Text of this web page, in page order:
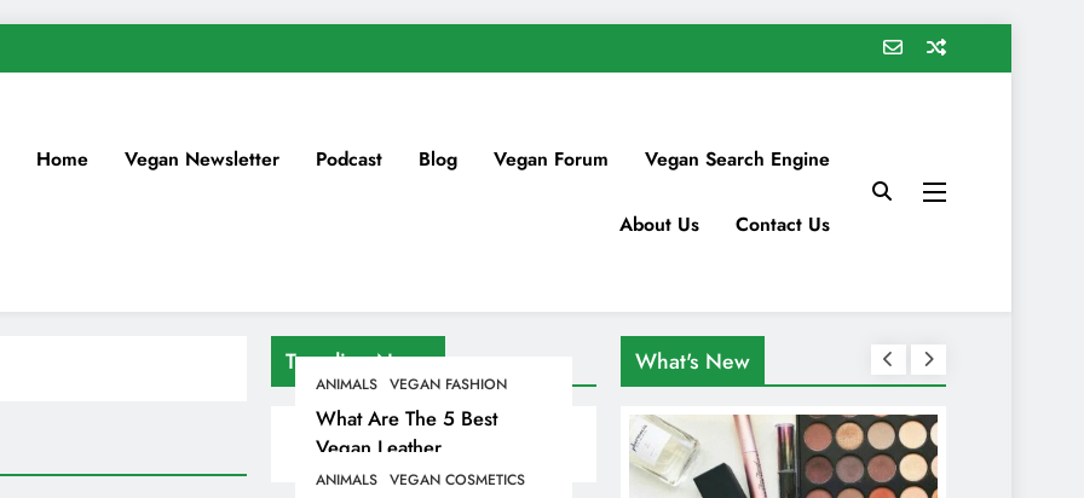
Home Vegan Newsletter Podcast Blog Vegan Forum Vegan Search Engine
About Us Contact Us
Trending News
ANIMALS VEGAN FASHION
What Are The 5 Best
Vegan Leather
Alternatives?
ANIMALS VEGAN COSMETICS
What's New